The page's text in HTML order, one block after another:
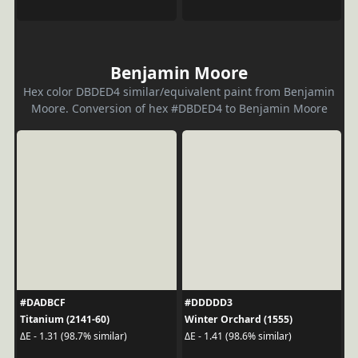
Benjamin Moore
Hex color DBDED4 similar/equivalent paint from Benjamin
Moore. Conversion of hex #DBDED4 to Benjamin Moore
#DADBCF
Titanium (2141-60)
ΔE - 1.31 (98.7% similar)
#DDDDD3
Winter Orchard (1555)
ΔE - 1.41 (98.6% similar)